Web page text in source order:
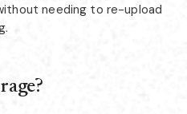
needing to re-upload